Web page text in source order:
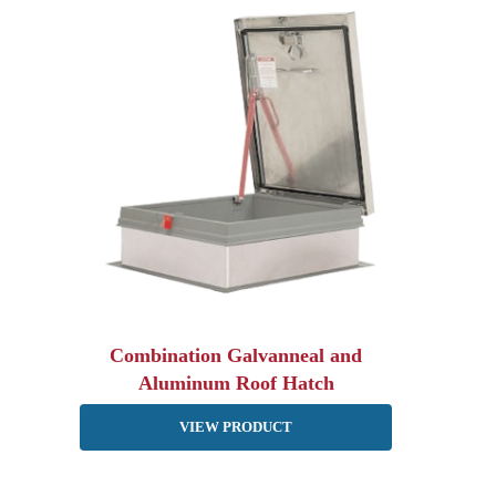
Combination Galvanneal and
Aluminum Roof Hatch
VIEW PRODUCT